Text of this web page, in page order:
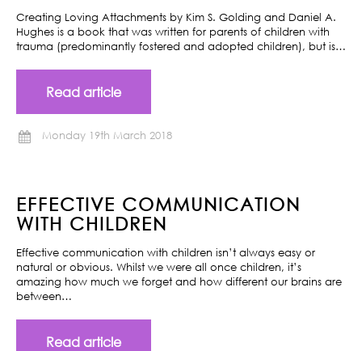
Creating Loving Attachments by Kim S. Golding and Daniel A.
Hughes is a book that was written for parents of children with
trauma (predominantly fostered and adopted children), but is…
Read article
Monday 19th March 2018
EFFECTIVE COMMUNICATION
WITH CHILDREN
Effective communication with children isn’t always easy or
natural or obvious. Whilst we were all once children, it’s
amazing how much we forget and how different our brains are
between…
Read article